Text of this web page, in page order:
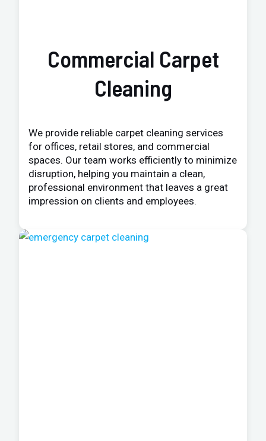
Commercial Carpet
Cleaning
We provide reliable carpet cleaning services
for offices, retail stores, and commercial
spaces. Our team works efficiently to minimize
disruption, helping you maintain a clean,
professional environment that leaves a great
impression on clients and employees.